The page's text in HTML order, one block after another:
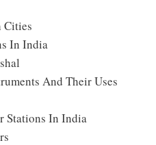
Cities
In India
And Their Uses
Stations In India